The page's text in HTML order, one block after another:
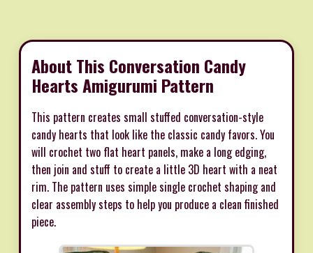
About This Conversation Candy
Hearts Amigurumi Pattern
This pattern creates small stuffed conversation-style
candy hearts that look like the classic candy favors. You
will crochet two flat heart panels, make a long edging,
then join and stuff to create a little 3D heart with a neat
rim. The pattern uses simple single crochet shaping and
clear assembly steps to help you produce a clean finished
piece.